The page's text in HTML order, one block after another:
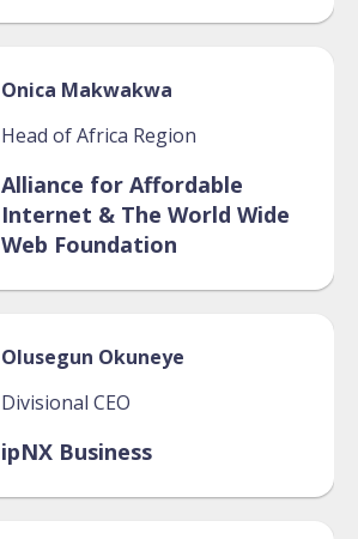
Onica Makwakwa
Head of Africa Region
Alliance for Affordable
Internet & The World Wide
Web Foundation
Olusegun Okuneye
Divisional CEO
ipNX Business